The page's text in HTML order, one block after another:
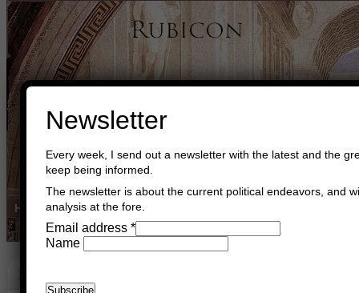
Home Buy Books Book Consultant
Peace
Newsletter
Every week, I send out a newsletter with the latest and the
keep being informed.
The newsletter is about the current political endeavors, and
analysis at the fore.
Email address *
Name